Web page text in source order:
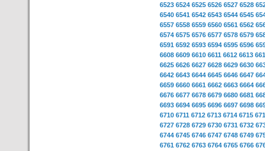
6523 6524 6525 6526 6527 6528
6540 6541 6542 6543 6544 6545
6557 6558 6559 6560 6561 6562
6574 6575 6576 6577 6578 6579
6591 6592 6593 6594 6595 6596
6608 6609 6610 6611 6612 6613
6625 6626 6627 6628 6629 6630
6642 6643 6644 6645 6646 6647
6659 6660 6661 6662 6663 6664
6676 6677 6678 6679 6680 6681
6693 6694 6695 6696 6697 6698
6710 6711 6712 6713 6714 6715
6727 6728 6729 6730 6731 6732
6744 6745 6746 6747 6748 6749
6761 6762 6763 6764 6765 6766